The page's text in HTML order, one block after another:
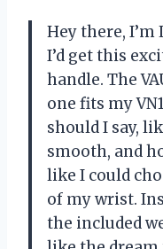
Hey there,
I’d get this
handle. The
one fits my
should I say,
smooth, and
like I could
of my wrist.
the included